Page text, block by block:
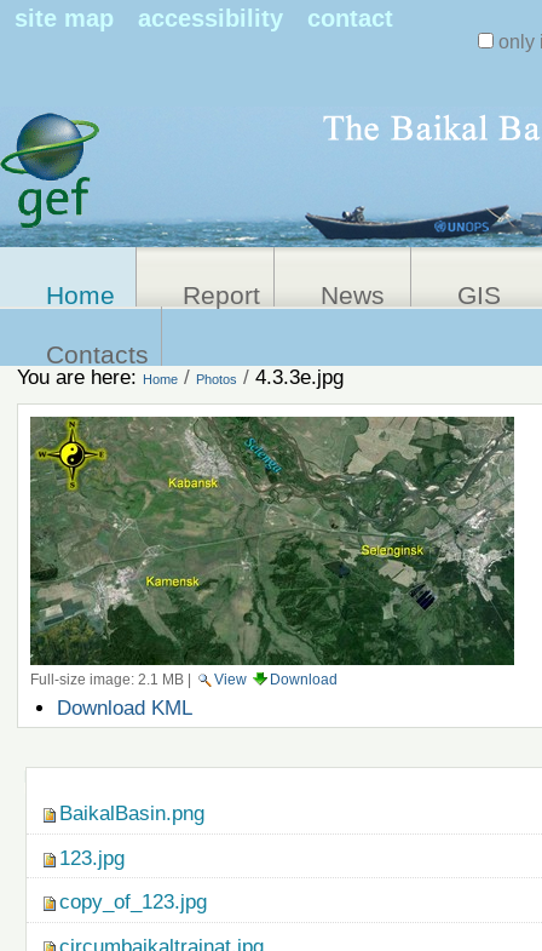
site map accessibility contact
only
Home Report News GIS
Contacts
You are here: Home / Photos / 4.3.3e.jpg
Full-size image: 2.1 MB| View Download
Document
Actions
Download KML
BaikalBasin.png
123.jpg
copy_of_123.jpg